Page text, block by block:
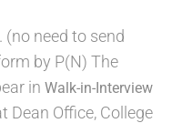
need to send
by P(N) The
in Walk-in-Interview
Dean Office, College